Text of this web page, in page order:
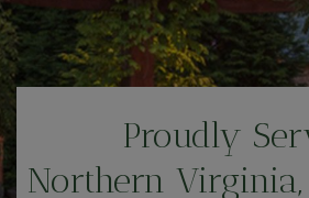
Proudly
Northern